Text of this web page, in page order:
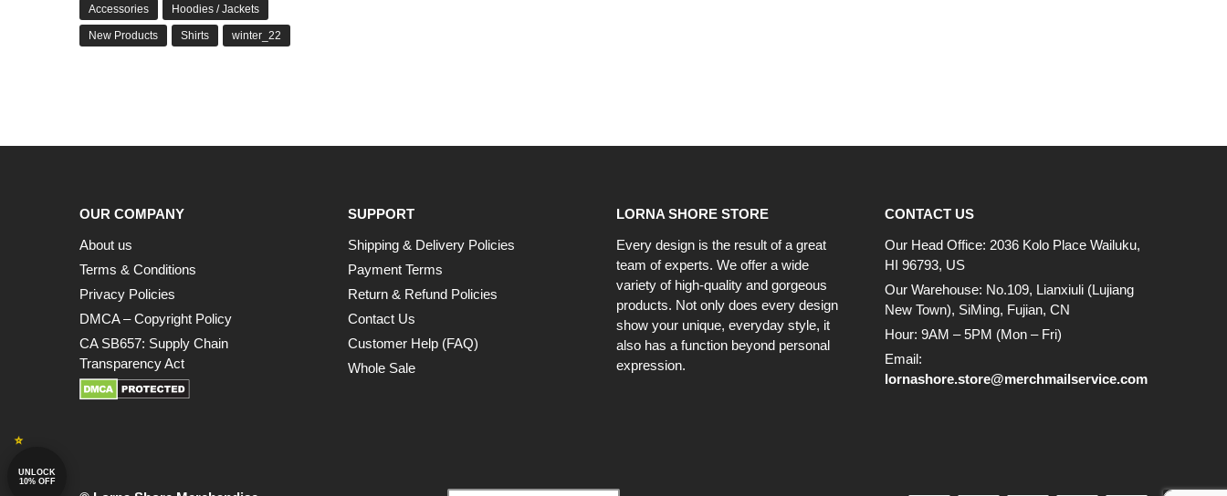
Accessories Hoodies / Jackets
New Products Shirts winter_22
OUR COMPANY
About us
Terms & Conditions
Privacy Policies
DMCA – Copyright Policy
CA SB657: Supply Chain
Transparency Act
SUPPORT
Shipping & Delivery Policies
Payment Terms
Return & Refund Policies
Contact Us
Customer Help (FAQ)
Whole Sale
LORNA SHORE STORE
Every design is the result of a great
team of experts. We offer a wide
variety of high-quality and gorgeous
products. Not only does every design
show your unique, everyday style, it
also has a function beyond personal
expression.
CONTACT US
Our Head Office: 2036 Kolo Place Wailuku,
HI 96793, US
Our Warehouse: No.109, Lianxiuli (Lujiang
New Town), SiMing, Fujian, CN
Hour: 9AM – 5PM (Mon – Fri)
Email:
lornashore.store@merchmailservice.com
UNLOCK
10% OFF